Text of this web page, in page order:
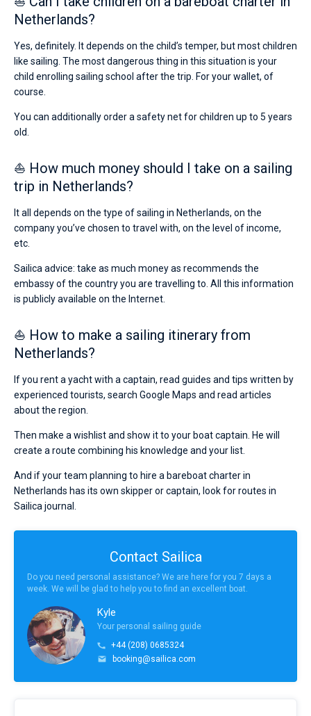
Netherlands?
Yes, definitely. It depends on the child’s temper, but most children
like sailing. The most dangerous thing in this situation is your
child enrolling sailing school after the trip. For your wallet, of
course.
You can additionally order a safety net for children up to 5 years
old.
⛵ How much money should I take on a sailing
trip in Netherlands?
It all depends on the type of sailing in Netherlands, on the
company you’ve chosen to travel with, on the level of income,
etc.
Sailica advice: take as much money as recommends the
embassy of the country you are travelling to. All this information
is publicly available on the Internet.
⛵ How to make a sailing itinerary from
Netherlands?
If you rent a yacht with a captain, read guides and tips written by
experienced tourists, search Google Maps and read articles
about the region.
Then make a wishlist and show it to your boat captain. He will
create a route combining his knowledge and your list.
And if your team planning to hire a bareboat charter in
Netherlands has its own skipper or captain, look for routes in
Sailica journal.
Contact Sailica
Do you need personal assistance? We are here for you 7 days a
week. We will be glad to help you to find an excellent boat.
Kyle
Your personal sailing guide
+44 (208) 0685324
booking@sailica.com